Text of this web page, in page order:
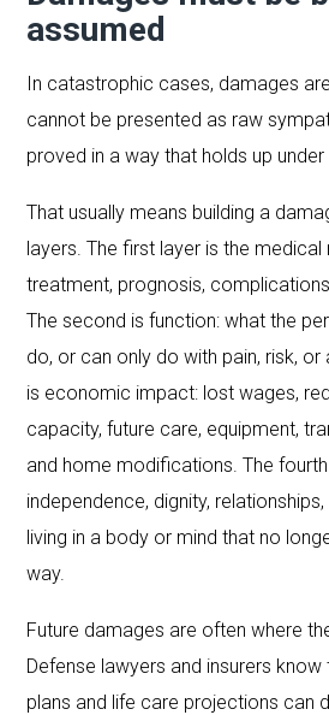
assumed
In catastrophic cases, damages
cannot be presented as raw
proved in a way that holds up
That usually means building a
layers. The first layer is the medical
treatment, prognosis,
The second is function: what the
do, or can only do with pain, risk, or
is economic impact: lost wages,
capacity, future care, equipment,
and home modifications. The
independence, dignity,
living in a body or mind that no
way.
Future damages are often where
Defense lawyers and insurers
plans and life care projections can